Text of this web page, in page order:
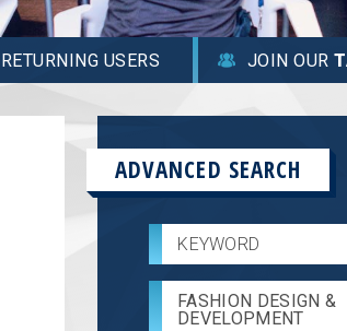
RETURNING USERS JOIN OUR
ADVANCED SEARCH
FASHION DESIGN &
DEVELOPMENT